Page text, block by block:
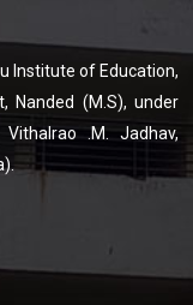
Institute of Education,
Nanded (M.S), under
.M. Jadhav,